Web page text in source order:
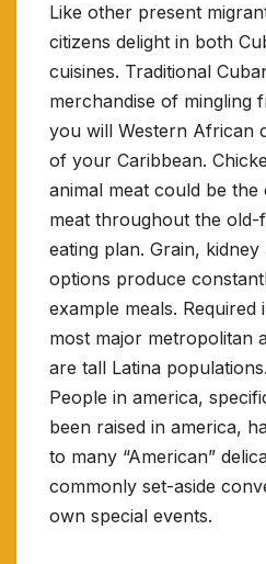
Like other present
citizens delight in both
cuisines. Traditional
merchandise of mingling
you will Western African
of your Caribbean.
animal meat could be the
meat throughout the old-
eating plan. Grain,
options produce
example meals.
most major metropolitan
are tall Latina
People in america,
been raised in america,
to many “American”
commonly set-aside
own special events.